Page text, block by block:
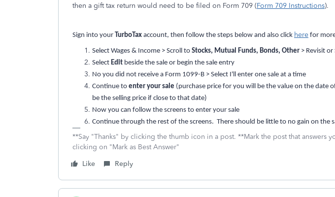
then a gift tax return would need to be filed on Form 709 (Form 709 Instructions).
Sign into your TurboTax account, then follow the steps below and also click here for
Select Wages & Income > Scroll to Stocks, Mutual Funds, Bonds, Other > Revisit or
Select Edit beside the sale or begin the sale entry
No you did not receive a Form 1099-B > Select I'll enter one sale at a time
Continue to enter your sale (purchase price for you will be the value on the date
be the selling price if close to that date)
Now you can follow the screens to enter your sale
Continue through the rest of the screens. There should be little to no gain on the
**Say "Thanks" by clicking the thumb icon in a post. **Mark the post that answers
clicking on "Mark as Best Answer"
Like
Reply